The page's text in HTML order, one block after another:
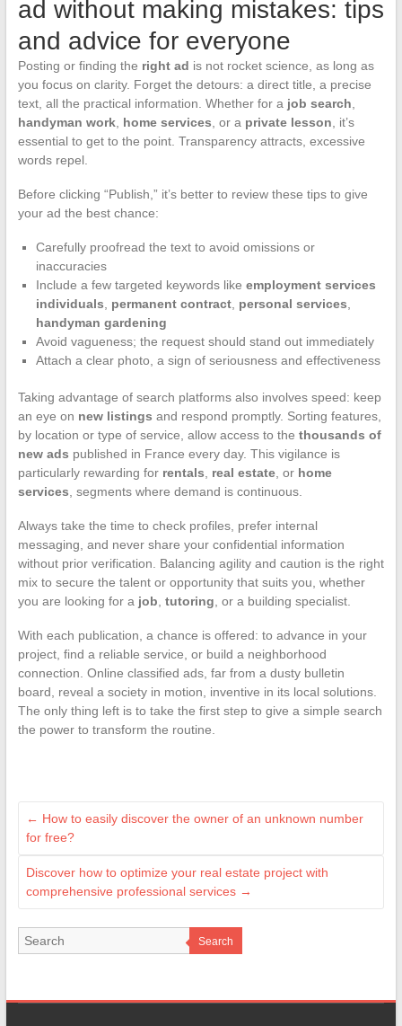
ad without making mistakes: tips
and advice for everyone
Posting or finding the right ad is not rocket science, as long as
you focus on clarity. Forget the detours: a direct title, a precise
text, all the practical information. Whether for a job search
handyman work, home services , or a private lesson , it’s
essential to get to the point. Transparency attracts, excessive
words repel.
Before clicking “Publish,” it’s better to review these tips to give
your ad the best chance:
Carefully proofread the text to avoid omissions or
inaccuracies
Include a few targeted keywords like employment services
individuals
permanent contract, personal services
handyman gardening
Avoid vagueness; the request should stand out immediately
Attach a clear photo, a sign of seriousness and effectiveness
Taking advantage of search platforms also involves speed: keep
an eye on new listings and respond promptly. Sorting features,
by location or type of service, allow access to the thousands of
new ads published in France every day. This vigilance is
particularly rewarding for rentals real estate, or home
services , segments where demand is continuous.
Always take the time to check profiles, prefer internal
messaging, and never share your confidential information
without prior verification. Balancing agility and caution is the right
mix to secure the talent or opportunity that suits you, whether
you are looking for a job tutoring , or a building specialist.
With each publication, a chance is offered: to advance in your
project, find a reliable service, or build a neighborhood
connection. Online classified ads, far from a dusty bulletin
board, reveal a society in motion, inventive in its local solutions.
The only thing left is to take the first step to give a simple search
the power to transform the routine.
← How to easily discover the owner of an unknown number
for free?
Discover how to optimize your real estate project with
comprehensive professional services →
Search